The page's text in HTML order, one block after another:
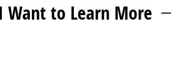
I Want to Learn More